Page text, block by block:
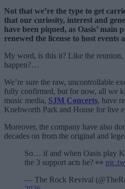
Not that we’re the type to get
that our curiosity, interest and
have been piqued, as Oasis’ main
renewed the license to host
My word, is this it? Like the
happen?…
We’re sure the raw, uncontrollable
fully confirmed, but for now, all we
music media, SJM Concerts, have
Knebworth Park and House for live
Moreover, the company have also
decades on from the original and
So… if and when Oasis play
the 3 support acts be? 👀
— The Rock Revival